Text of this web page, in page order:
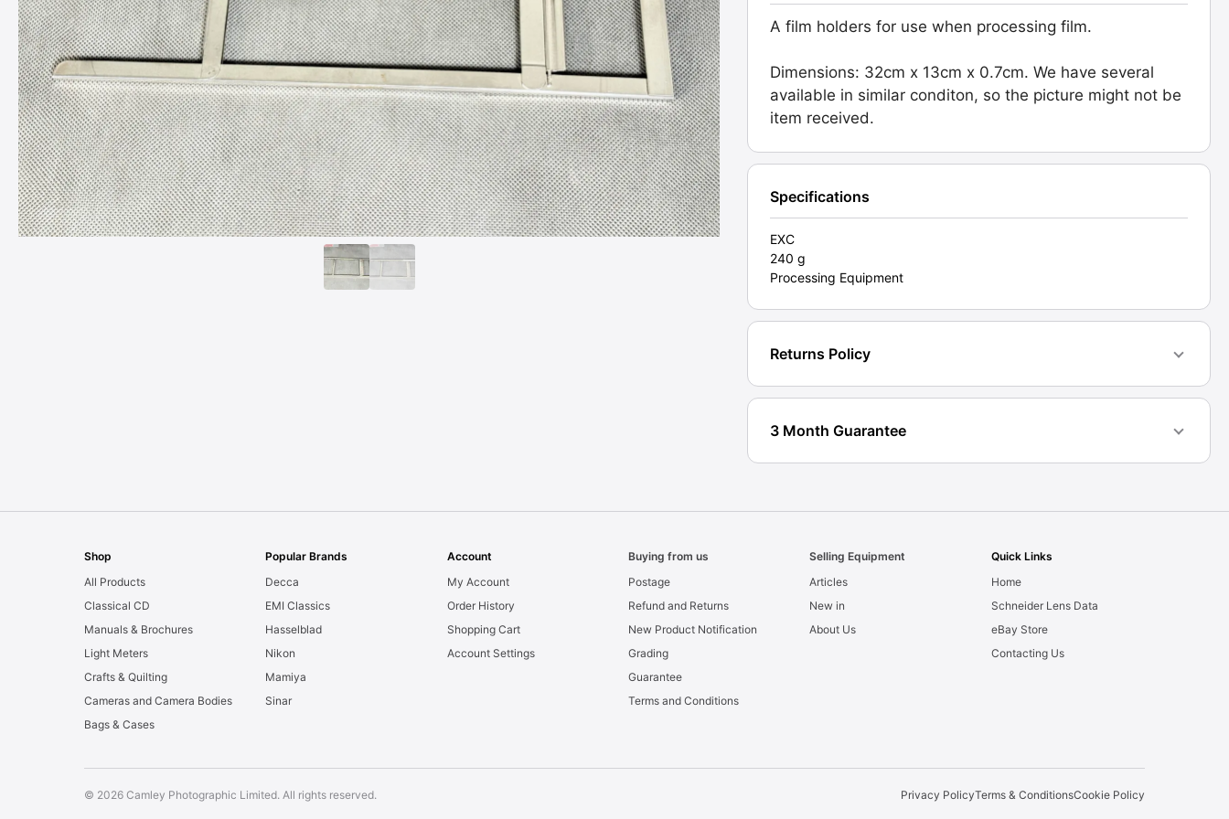
&
Processing.
Graded:
EXC
[#20121]
A film holders for use when processing film.
Dimensions: 32cm x 13cm x 0.7cm. We have several
available in similar conditon, so the picture might not be
item received.
Specifications
EXC
240 g
Processing Equipment
Returns Policy
3 Month Guarantee
Shop
All Products
Classical CD
Manuals & Brochures
Light Meters
Crafts & Quilting
Cameras and Camera Bodies
Bags & Cases
Popular Brands
Decca
EMI Classics
Hasselblad
Nikon
Mamiya
Sinar
Account
My Account
Order History
Shopping Cart
Account Settings
Buying from us
Postage
Refund and Returns
New Product Notification
Grading
Guarantee
Terms and Conditions
Selling Equipment
Articles
New in
About Us
Quick Links
Home
Schneider Lens Data
eBay Store
Contacting Us
© 2026 Camley Photographic Limited. All rights reserved. Privacy PolicyTerms & ConditionsCookie Policy